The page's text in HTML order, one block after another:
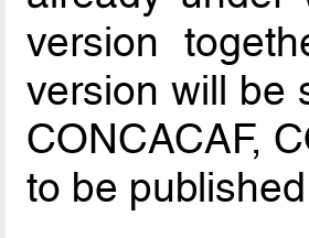
version
version will be
CONCACAF,
to be